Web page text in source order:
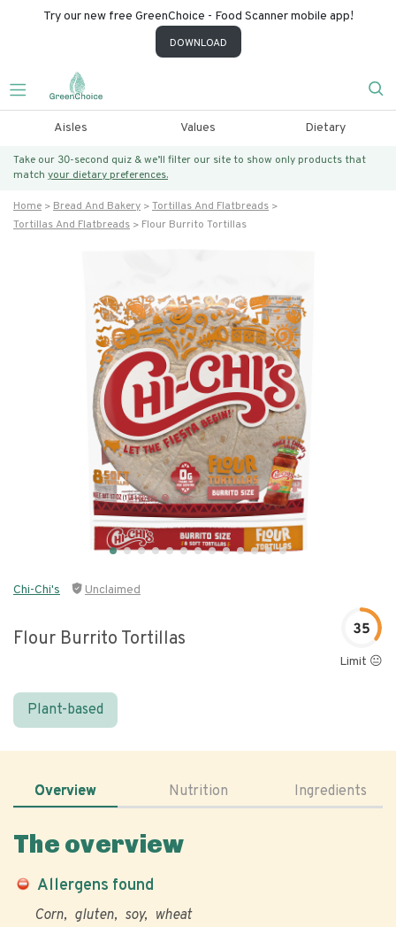
Try our new free GreenChoice - Food Scanner mobile app!
DOWNLOAD
Aisles Values Dietary
Take our 30-second quiz & we’ll filter our site to show only products that
match your dietary preferences.
Home Bread And Bakery
Tortillas And Flatbreads
Tortillas And Flatbreads
Flour Burrito Tortillas
Chi-Chi's Unclaimed
Flour Burrito Tortillas 35
Limit 😐
Plant-based
Overview Nutrition Ingredients
The overview
Allergens found
Corn gluten soy wheat